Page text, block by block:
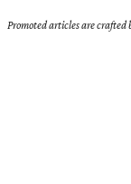
Promoted articles are crafted